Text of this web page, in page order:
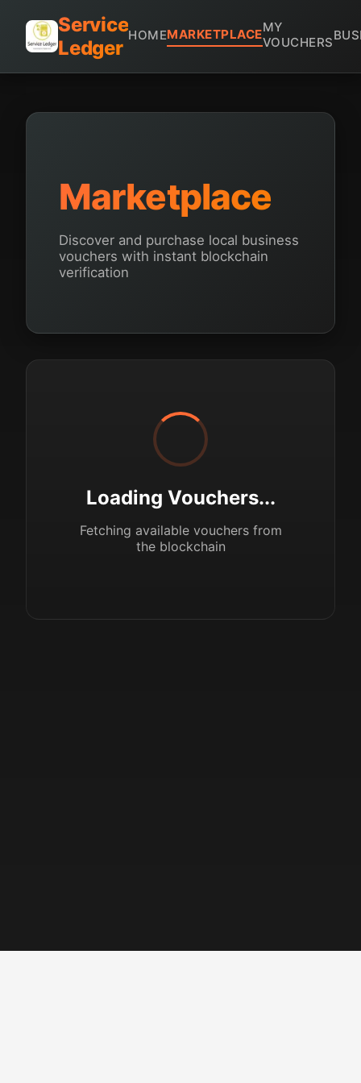
Service
Ledger
HOMEMARKETPLACEMY
VOUCHERS
Marketplace
Discover and purchase local business
vouchers with instant blockchain
verification
Loading Vouchers...
Fetching available vouchers from
the blockchain